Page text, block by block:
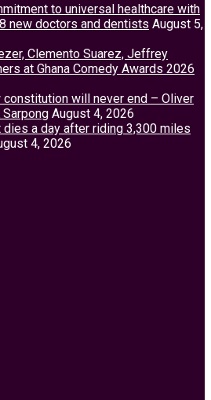
to universal healthcare with
new doctors and dentists August 5,
Clemento Suarez, Jeffrey
at Ghana Comedy Awards 2026
constitution will never end – Oliver
August 4, 2026
a day after riding 3,300 miles
4, 2026